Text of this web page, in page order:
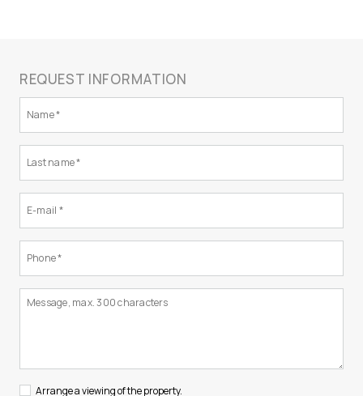
REQUEST INFORMATION
Arrange a viewing of the property.